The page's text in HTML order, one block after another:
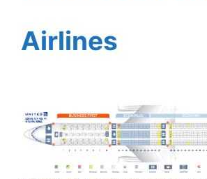
Airlines